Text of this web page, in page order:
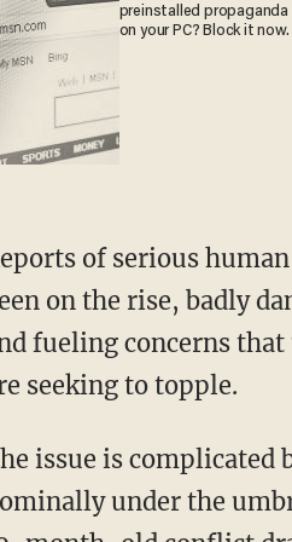
preinstalled propaganda
on your PC? Block it now.
of serious
on the rise, badly
fueling concerns
seeking to topple.
issue is complicated
under the